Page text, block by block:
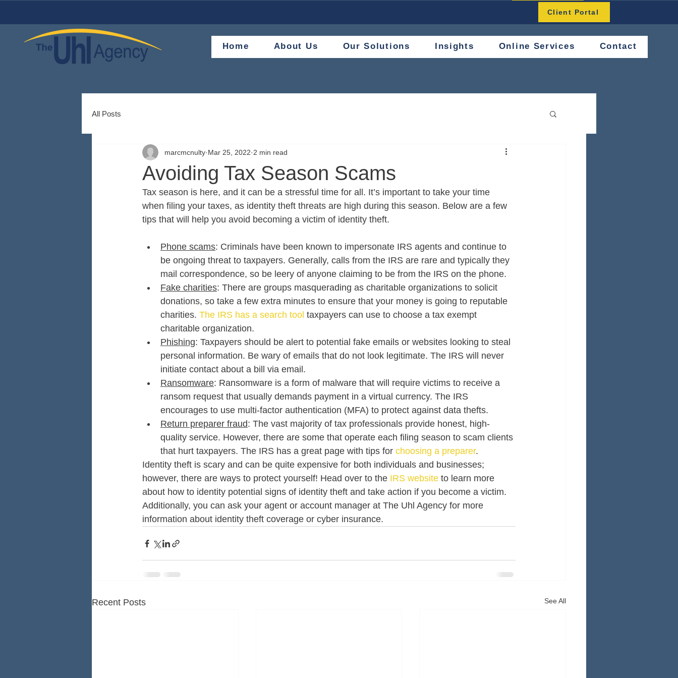
Button
Client Portal
Home About Us Our Solutions Insights Online Services Contact
All Posts
Avoiding Tax Season Scams
marcmcnulty Mar 25, 2022 2 min read
Tax season is here, and it can be a stressful time for all. It’s important to take your time
when filing your taxes, as identity theft threats are high during this season. Below are a few
tips that will help you avoid becoming a victim of identity theft.
Phone scams: Criminals have been known to impersonate IRS agents and continue to
be ongoing threat to taxpayers. Generally, calls from the IRS are rare and typically they
mail correspondence, so be leery of anyone claiming to be from the IRS on the phone.
Fake charities: There are groups masquerading as charitable organizations to solicit
donations, so take a few extra minutes to ensure that your money is going to reputable
charities. The IRS has a search tool taxpayers can use to choose a tax exempt
charitable organization.
Phishing: Taxpayers should be alert to potential fake emails or websites looking to steal
personal information. Be wary of emails that do not look legitimate. The IRS will never
initiate contact about a bill via email.
Ransomware: Ransomware is a form of malware that will require victims to receive a
ransom request that usually demands payment in a virtual currency. The IRS
encourages to use multi-factor authentication (MFA) to protect against data thefts.
Return preparer fraud: The vast majority of tax professionals provide honest, high-
quality service. However, there are some that operate each filing season to scam clients
that hurt taxpayers. The IRS has a great page with tips for choosing a preparer.
Identity theft is scary and can be quite expensive for both individuals and businesses;
however, there are ways to protect yourself! Head over to the IRS website to learn more
about how to identity potential signs of identity theft and take action if you become a victim.
Additionally, you can ask your agent or account manager at The Uhl Agency for more
information about identity theft coverage or cyber insurance.
Recent Posts See All